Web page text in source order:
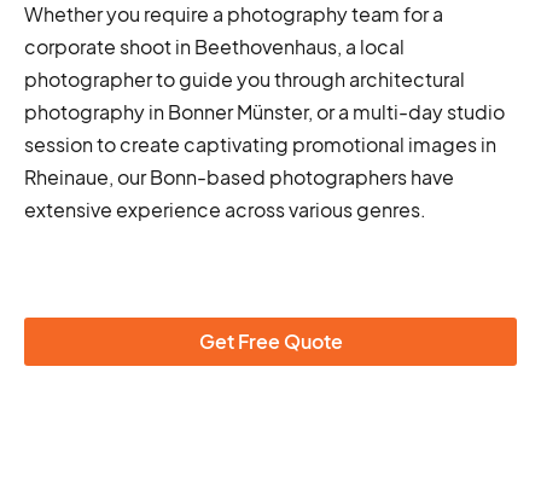
Whether you require a photography team for a
corporate shoot in Beethovenhaus, a local
photographer to guide you through architectural
photography in Bonner Münster, or a multi-day studio
session to create captivating promotional images in
Rheinaue, our Bonn-based photographers have
extensive experience across various genres.
Get Free Quote